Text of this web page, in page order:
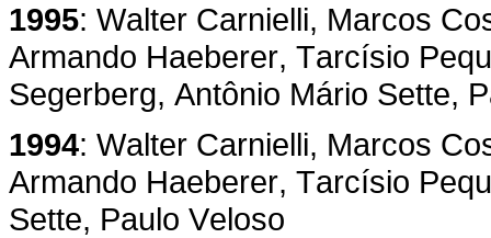
1995: Walter Carnielli, Marcos
Armando Haeberer, Tarcísio
Segerberg, Antônio Mário Sette,
1994: Walter Carnielli, Marcos
Armando Haeberer, Tarcísio
Sette, Paulo Veloso